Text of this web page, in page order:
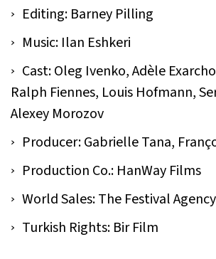
Editing: Barney Pilling
Music: Ilan Eshkeri
Cast: Oleg Ivenko, Adèle
Ralph Fiennes, Louis Hofmann,
Alexey Morozov
Producer: Gabrielle Tana,
Production Co.: HanWay Films
World Sales: The Festival Agency
Turkish Rights: Bir Film